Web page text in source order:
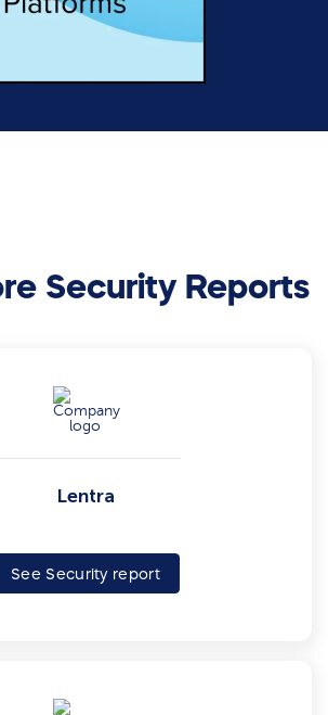
Security Reports
Lentra
See Security report